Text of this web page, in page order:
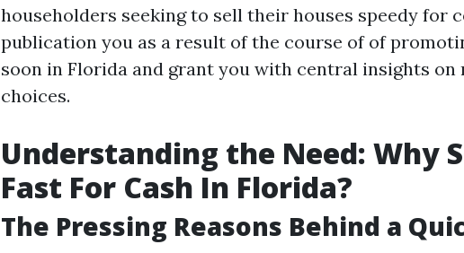
householders seeking to sell their houses speedy for
publication you as a result of the course of of
soon in Florida and grant you with central insights on
choices.
Understanding the Need: Why
Fast For Cash In Florida?
The Pressing Reasons Behind a